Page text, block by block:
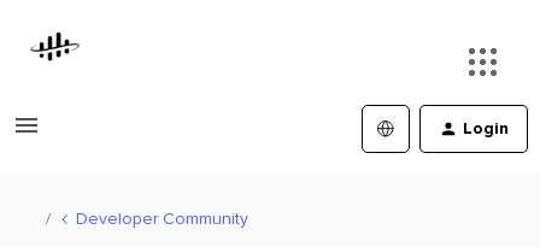
Login
Developer Community